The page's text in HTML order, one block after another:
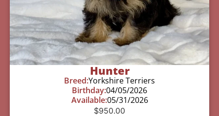
Hunter
Breed:Yorkshire Terriers
Birthday:04/05/2026
Available:05/31/2026
$950.00